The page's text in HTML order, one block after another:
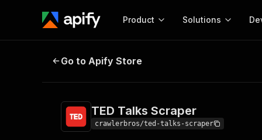
Product Solutions
TED Talks Scraper
Go to Apify Store
TED Talks Scraper
crawlerbros/ted-talks-scraper